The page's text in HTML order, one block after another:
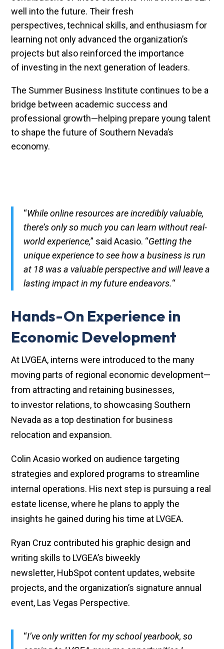
well into the future. Their fresh
perspectives, technical skills, and enthusiasm for
learning not only advanced the organization’s
projects but also reinforced the importance
of investing in the next generation of leaders.
The Summer Business Institute continues to be a
bridge between academic success and
professional growth—helping prepare young talent
to shape the future of Southern Nevada’s
economy.
“While online resources are incredibly valuable,
there’s only so much you can learn without real-
world experience,” said Acasio. “Getting the
unique experience to see how a business is run
at 18 was a valuable perspective and will leave a
lasting impact in my future endeavors.“
Hands-On Experience in
Economic Development
At LVGEA, interns were introduced to the many
moving parts of regional economic development—
from attracting and retaining businesses,
to investor relations, to showcasing Southern
Nevada as a top destination for business
relocation and expansion.
Colin Acasio worked on audience targeting
strategies and explored programs to streamline
internal operations. His next step is pursuing a real
estate license, where he plans to apply the
insights he gained during his time at LVGEA.
Ryan Cruz contributed his graphic design and
writing skills to LVGEA’s biweekly
newsletter, HubSpot content updates, website
projects, and the organization’s signature annual
event, Las Vegas Perspective.
“I’ve only written for my school yearbook, so